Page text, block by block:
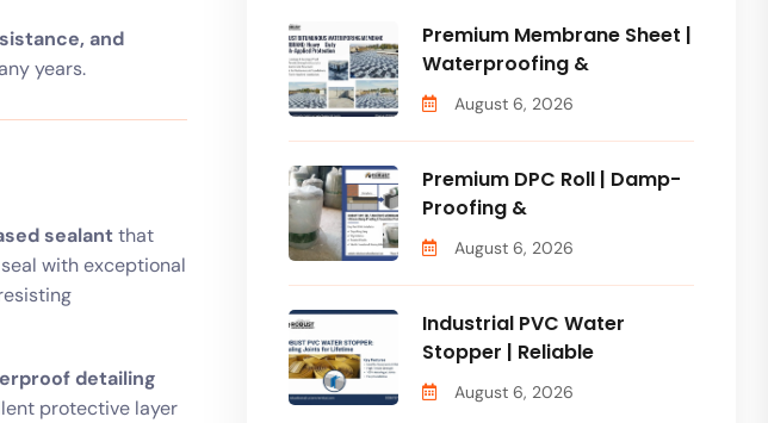
and
years.
sealantthat
with exceptional
detailing
protective layer
Premium Membrane Sheet |
Waterproofing &
August 6, 2026
Premium DPC Roll | Damp-
Proofing &
August 6, 2026
Industrial PVC Water
Stopper | Reliable
August 6, 2026